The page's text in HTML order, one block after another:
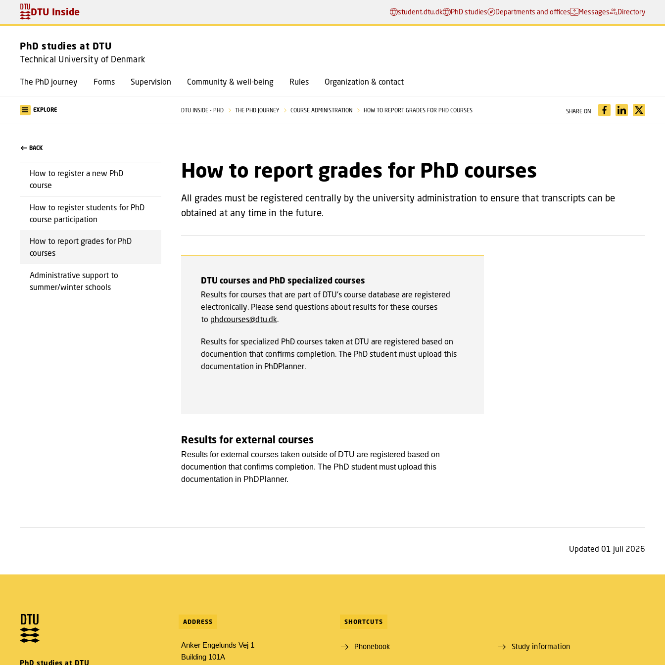
DTU Inside student.dtu.dk PhD studies Departments and offices Messages Directory
PhD studies at DTU
Technical University of Denmark
The PhD journey Forms Supervision Community & well-being Rules Organization & contact
EXPLORE DTU INSIDE - PHD THE PHD JOURNEY COURSE ADMINISTRATION HOW TO REPORT GRADES FOR PHD COURSES SHARE ON
BACK
How to register a new PhD
course
How to register students for PhD
course participation
How to report grades for PhD
courses
Administrative support to
summer/winter schools
How to report grades for PhD courses
All grades must be registered centrally by the university administration to ensure that transcripts can be
obtained at any time in the future.
DTU courses and PhD specialized courses
Results for courses that are part of DTU's course database are registered
electronically. Please send questions about results for these courses
to phdcourses@dtu.dk.
Results for specialized PhD courses taken at DTU are registered based on
documention that confirms completion. The PhD student must upload this
documentation in PhDPlanner.
Results for external courses
Results for external courses taken outside of DTU are registered based on
documention that confirms completion. The PhD student must upload this
documentation in PhDPlanner.
Updated 01 juli 2026
PhD studies at DTU
ADDRESS
Anker Engelunds Vej 1
Building 101A
SHORTCUTS
Phonebook Study information